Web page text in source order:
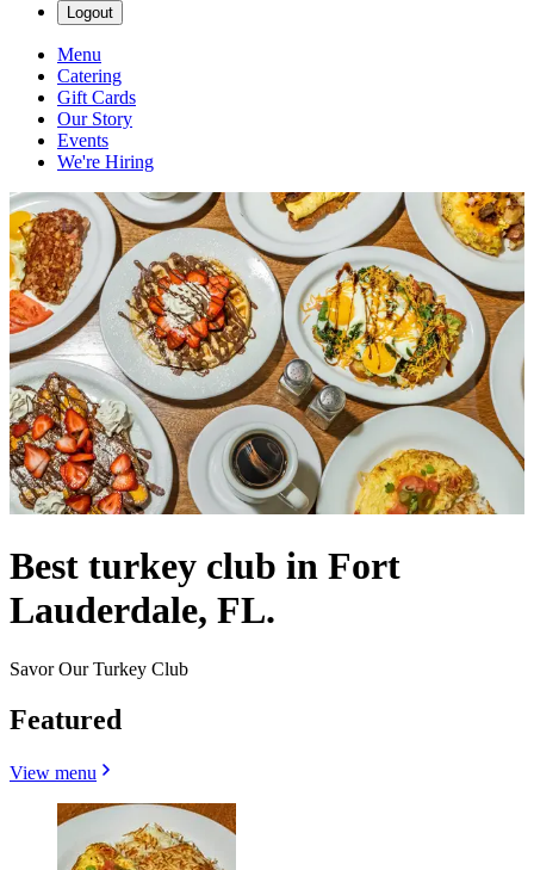
Logout
Menu
Catering
Gift Cards
Our Story
Events
We're Hiring
Best turkey club in Fort
Lauderdale, FL.
Savor Our Turkey Club
Featured
View menu